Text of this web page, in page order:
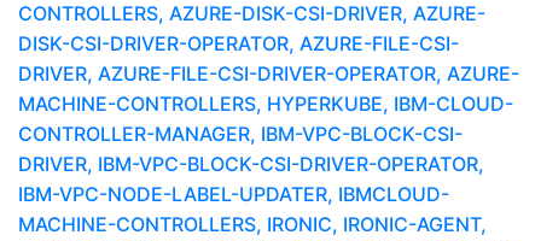
CONTROLLERS, AZURE-DISK-CSI-DRIVER, AZURE-
DISK-CSI-DRIVER-OPERATOR, AZURE-FILE-CSI-
DRIVER, AZURE-FILE-CSI-DRIVER-OPERATOR, AZURE-
MACHINE-CONTROLLERS, HYPERKUBE, IBM-CLOUD-
CONTROLLER-MANAGER, IBM-VPC-BLOCK-CSI-
DRIVER, IBM-VPC-BLOCK-CSI-DRIVER-OPERATOR,
IBM-VPC-NODE-LABEL-UPDATER, IBMCLOUD-
MACHINE-CONTROLLERS, IRONIC, IRONIC-AGENT,